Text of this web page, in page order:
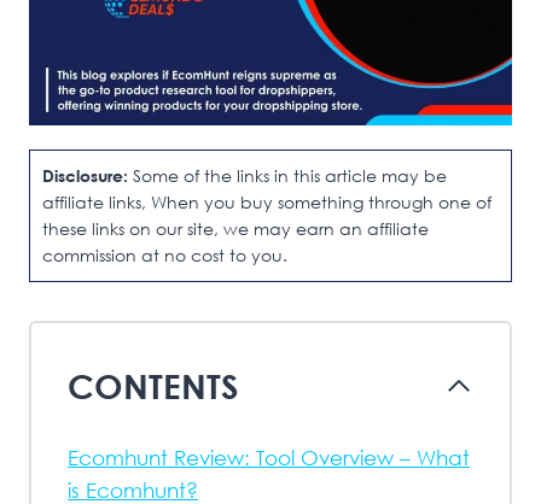
Disclosure: Some of the links in this article may be
affiliate links, When you buy something through one of
these links on our site, we may earn an affiliate
commission at no cost to you.
CONTENTS
Ecomhunt Review: Tool Overview – What
is Ecomhunt?